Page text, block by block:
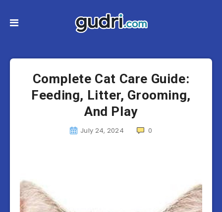
Complete Cat Care Guide:
Feeding, Litter, Grooming,
And Play
July 24, 2024 0